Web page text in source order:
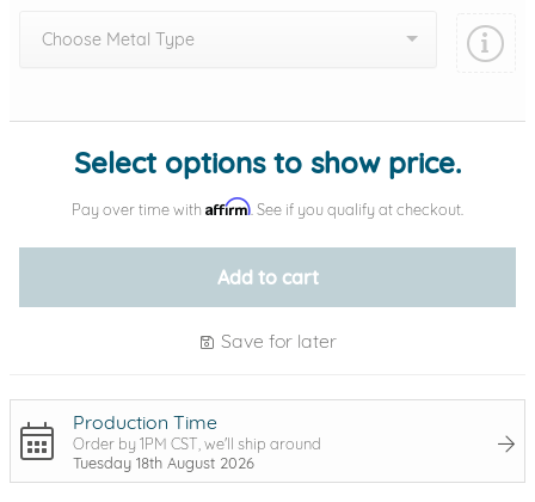
Choose Metal Type
Select options to show price.
Pay over time with Affirm . See if you qualify at checkout.
Add to cart
Save for later
Production Time
Order by 1PM CST, we'll ship around
Tuesday 18th August 2026